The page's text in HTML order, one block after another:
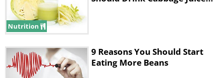
generally have more mitochondria than
fast twitch."
2. Increased Endurance:
Aurigemmaexplains that "More blood
Nutrition
9 Reasons You Should Start
Eating More Beans